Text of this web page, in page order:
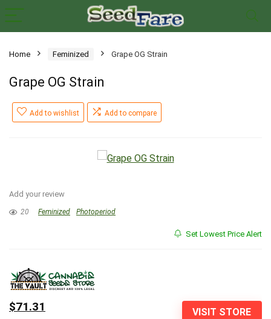
Home Feminized Grape OG Strain
Grape OG Strain
Add to wishlist Add to compare
Add your review
20 Feminized Photoperiod
Set Lowest Price Alert
VISIT STORE
$71.31